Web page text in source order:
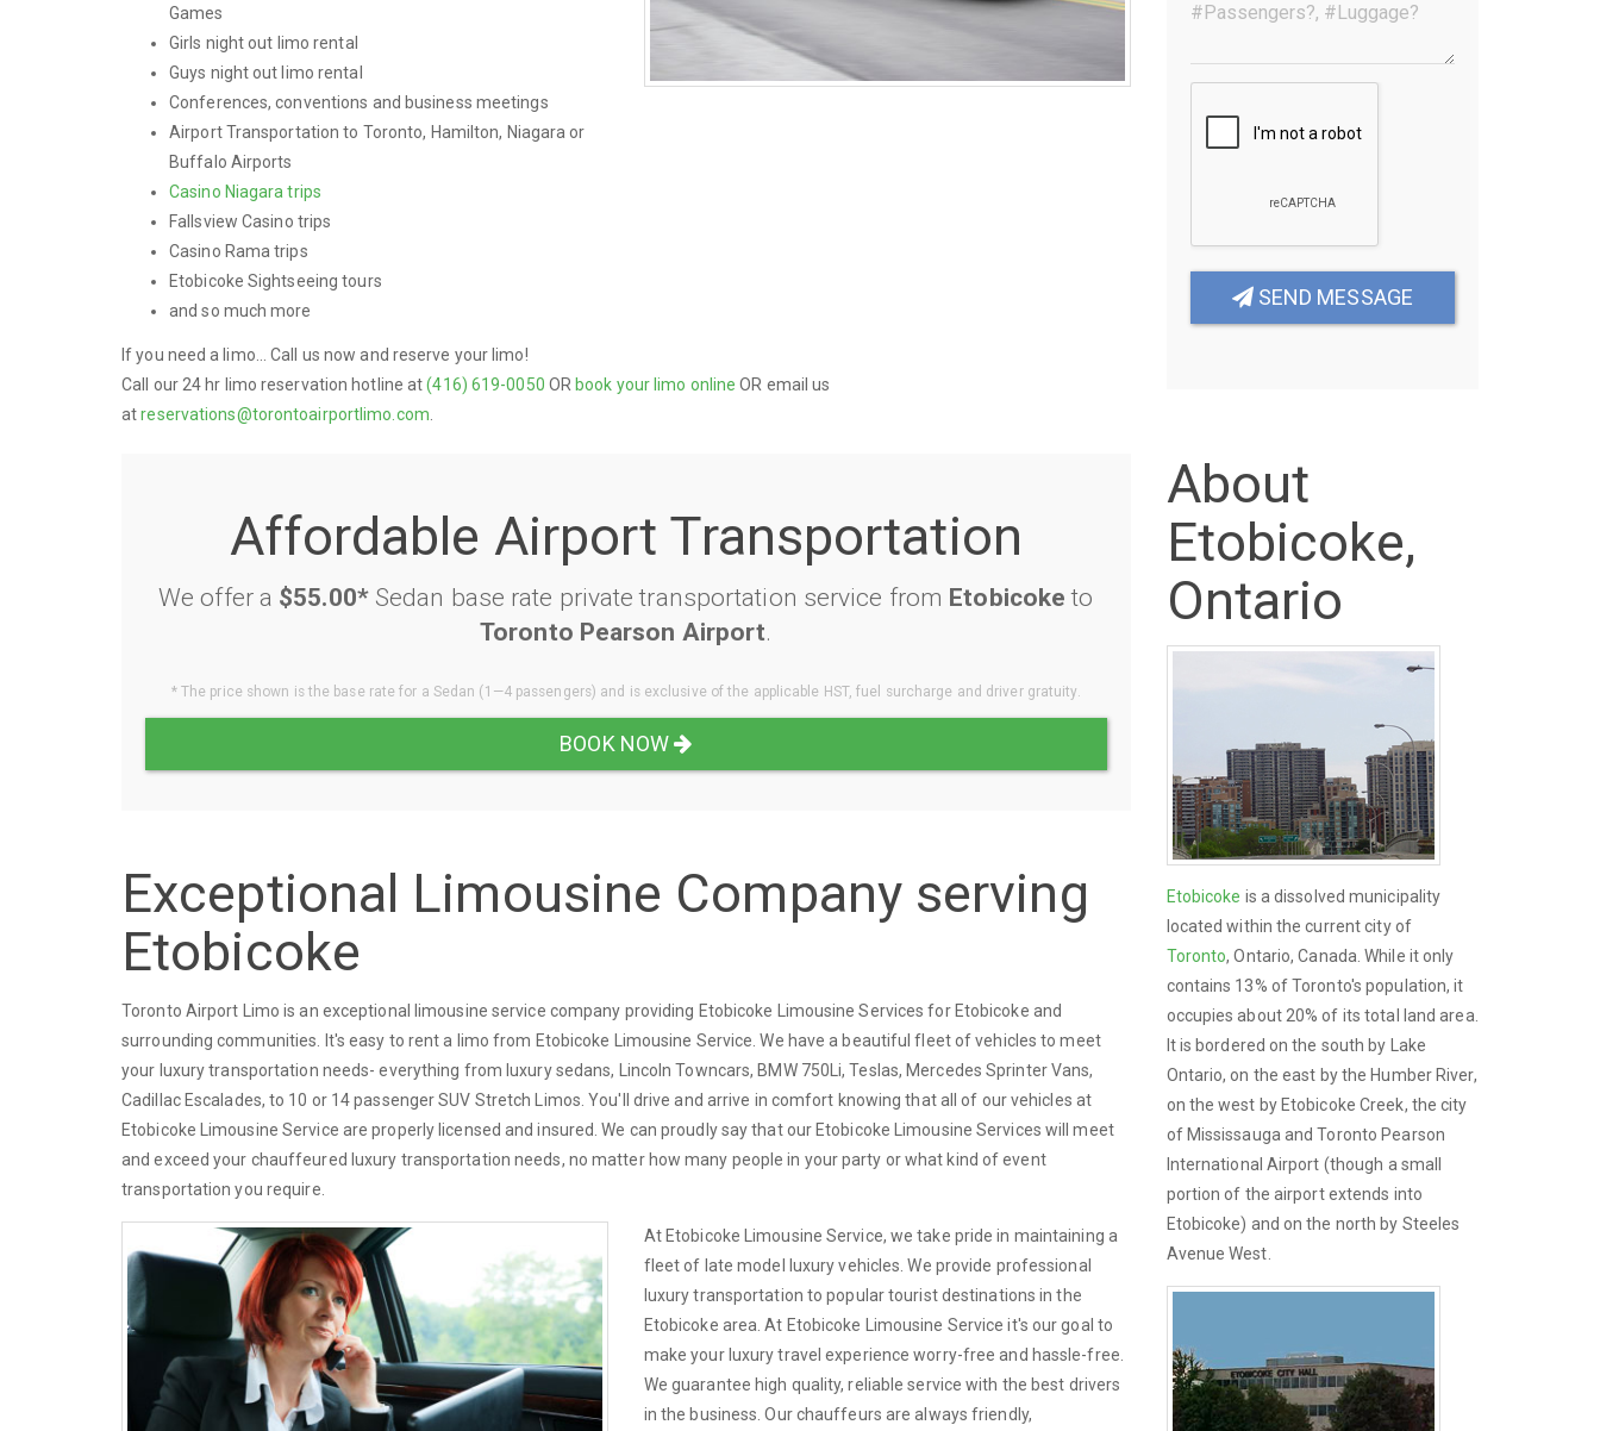
Games
Girls night out limo rental
Guys night out limo rental
Conferences, conventions and business meetings
Airport Transportation to Toronto, Hamilton, Niagara or
Buffalo Airports
Casino Niagara trips
Fallsview Casino trips
Casino Rama trips
Etobicoke Sightseeing tours
and so much more
If you need a limo... Call us now and reserve your limo!
Call our 24 hr limo reservation hotline at(416) 619-0050 OR book your limo online OR email us
atreservations@torontoairportlimo.com
Affordable Airport Transportation
We offer a $55.00*Sedan base rate private transportation service from Etobicoke to
Toronto Pearson Airport.
* The price shown is the base rate for a Sedan (1—4 passengers) and is exclusive of the applicable HST, fuel surcharge and driver gratuity.
BOOK NOW
Exceptional Limousine Company serving
Etobicoke
Toronto Airport Limo is an exceptional limousine service company providing Etobicoke Limousine Services for Etobicoke and
surrounding communities. It's easy to rent a limo from Etobicoke Limousine Service. We have a beautiful fleet of vehicles to meet
your luxury transportation needs- everything from luxury sedans, Lincoln Towncars, BMW 750Li, Teslas, Mercedes Sprinter Vans,
Cadillac Escalades, to 10 or 14 passenger SUV Stretch Limos. You'll drive and arrive in comfort knowing that all of our vehicles at
Etobicoke Limousine Service are properly licensed and insured. We can proudly say that our Etobicoke Limousine Services will meet
and exceed your chauffeured luxury transportation needs, no matter how many people in your party or what kind of event
transportation you require.
At Etobicoke Limousine Service, we take pride in maintaining a
fleet of late model luxury vehicles. We provide professional
luxury transportation to popular tourist destinations in the
Etobicoke area. At Etobicoke Limousine Service it's our goal to
make your luxury travel experience worry-free and hassle-free.
We guarantee high quality, reliable service with the best drivers
in the business. Our chauffeurs are always friendly,
SEND MESSAGE
About
Etobicoke,
Ontario
Etobicoke is a dissolved municipality
located within the current city of
Toronto, Ontario, Canada. While it only
contains 13% of Toronto's population, it
occupies about 20% of its total land area.
It is bordered on the south by Lake
Ontario, on the east by the Humber River,
on the west by Etobicoke Creek, the city
of Mississauga and Toronto Pearson
International Airport (though a small
portion of the airport extends into
Etobicoke) and on the north by Steeles
Avenue West.